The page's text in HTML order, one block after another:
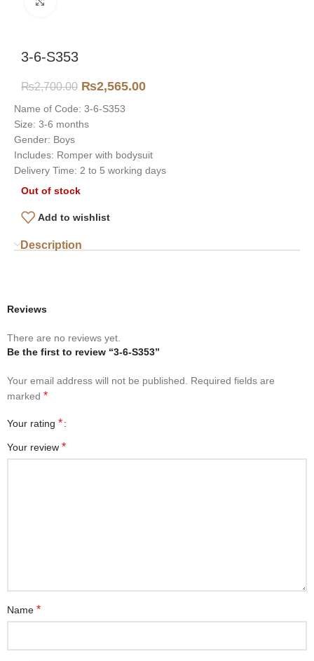
3-6-S353
₨2,700.00 ₨2,565.00
Name of Code: 3-6-S353
Size: 3-6 months
Gender: Boys
Includes: Romper with bodysuit
Delivery Time: 2 to 5 working days
Out of stock
Add to wishlist
Description
Reviews
There are no reviews yet.
Be the first to review “3-6-S353”
Your email address will not be published.
Required fields are
marked *
Your rating *
Your review *
Name *